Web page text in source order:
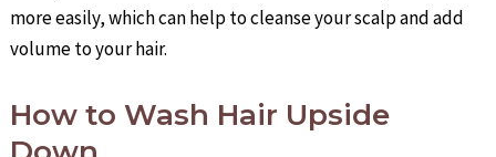
more easily, which can help to cleanse your scalp and add
volume to your hair.
How to Wash Hair Upside